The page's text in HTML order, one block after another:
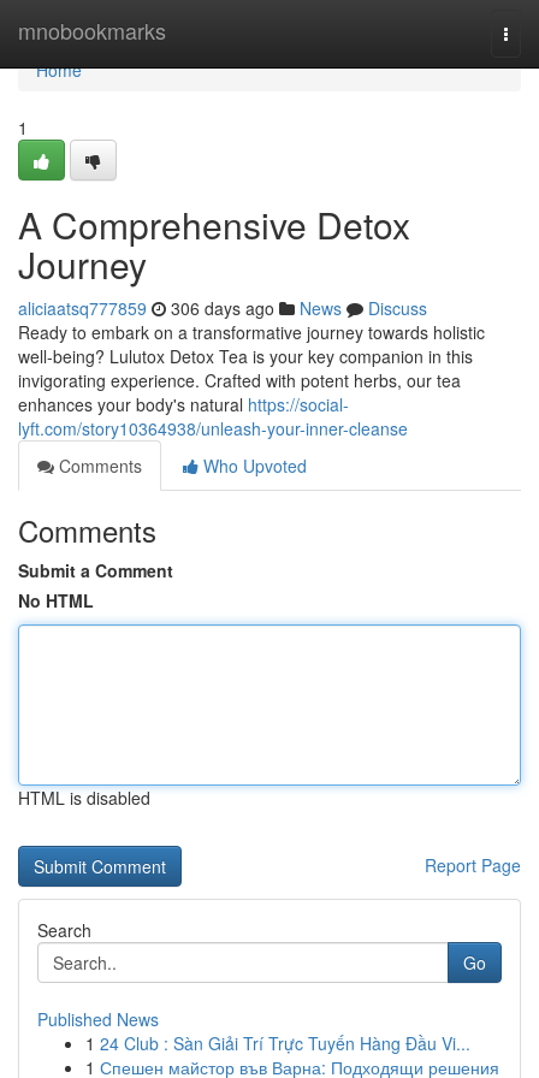
mnobookmarks
Home
Home
1
A Comprehensive Detox
Journey
aliciaatsq777859 306 days ago News
Discuss
Ready to embark on a transformative journey towards holistic
well-being? Lulutox Detox Tea is your key companion in this
invigorating experience. Crafted with potent herbs, our tea
enhances your body's natural https://social-
lyft.com/story10364938/unleash-your-inner-cleanse
Comments
Who Upvoted
Comments
Submit a Comment
No HTML
HTML is disabled
Report Page
Search
Go
Published News
1 24 Club : Sàn Giải Trí Trực Tuyến Hàng Đầu Vi...
1 Спешен майстор във Варна: Подходящи решения